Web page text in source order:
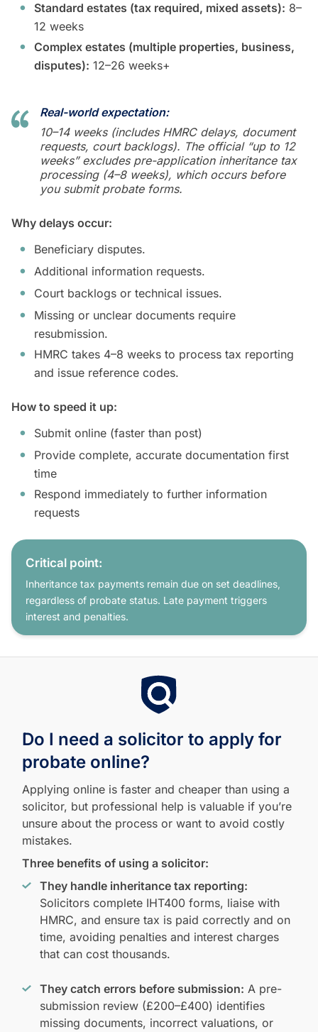
Standard estates (tax required, mixed assets): 8–
12 weeks
Complex estates (multiple properties, business,
disputes): 12–26 weeks+
Real-world expectation:
10–14 weeks (includes HMRC delays, document
requests, court backlogs). The official “up to 12
weeks” excludes pre-application inheritance tax
processing (4–8 weeks), which occurs before
you submit probate forms.
Why delays occur:
Beneficiary disputes.
Additional information requests.
Court backlogs or technical issues.
Missing or unclear documents require
resubmission.
HMRC takes 4–8 weeks to process tax reporting
and issue reference codes.
How to speed it up:
Submit online (faster than post)
Provide complete, accurate documentation first
time
Respond immediately to further information
requests
Critical point:
Inheritance tax payments remain due on set deadlines,
regardless of probate status. Late payment triggers
interest and penalties.
Do I need a solicitor to apply for
probate online?
Applying online is faster and cheaper than using a
solicitor, but professional help is valuable if you’re
unsure about the process or want to avoid costly
mistakes.
Three benefits of using a solicitor:
They handle inheritance tax reporting:
Solicitors complete IHT400 forms, liaise with
HMRC, and ensure tax is paid correctly and on
time, avoiding penalties and interest charges
that can cost thousands.
They catch errors before submission: A pre-
submission review (£200–£400) identifies
missing documents, incorrect valuations, or